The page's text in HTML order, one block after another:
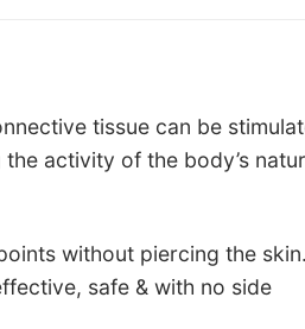
tissue can be
activity of the body’s
without piercing the
safe & with no side